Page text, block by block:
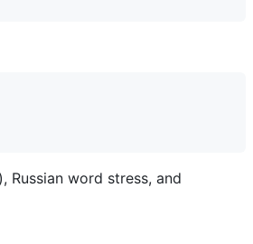
), Russian word stress, and